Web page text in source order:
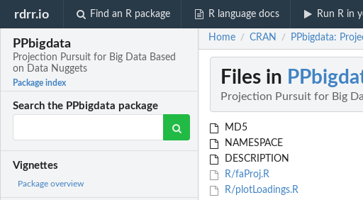
rdrr.io Find an R package R language docs Run R in
PPbigdata
Projection Pursuit for Big Data Based
on Data Nuggets
Package index
Search the PPbigdata package
Vignettes
Package overview
Home / CRAN / PPbigdata:
Files in
Projection Pursuit for Big
MD5
NAMESPACE
DESCRIPTION
R/faProj.R
R/plotLoadings.R